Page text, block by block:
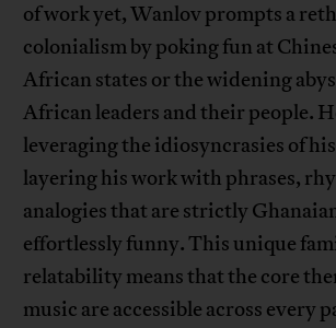
of work yet, Wanlov prompts a
colonialism by poking fun at
African states or the widening
African leaders and their people.
leveraging the idiosyncrasies of
layering his work with phrases,
analogies that are strictly
effortlessly funny. This unique
relatability means that the core
music are accessible across every